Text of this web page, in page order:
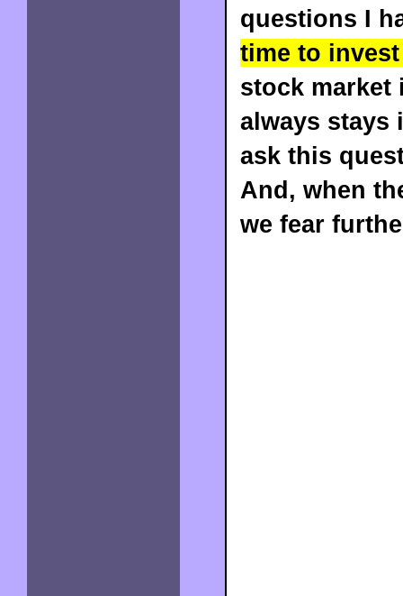
questions I
time to
stock
always stays
ask this
And, when
we fear